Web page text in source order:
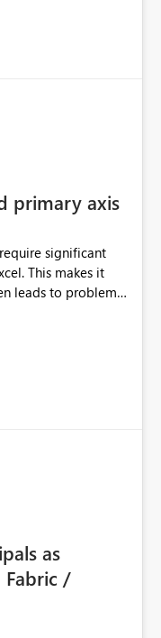
which
(with other pre-
with the
library
resolved
the
conflicting
primary axis
significant
This makes it
leads to problems
control over
included.
as
Fabric /